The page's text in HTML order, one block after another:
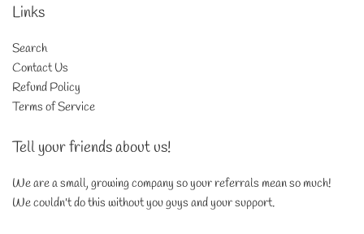
Links
Search
Contact Us
Refund Policy
Terms of Service
Tell your friends about us!
We are a small, growing company so your referrals mean so much!
We couldn't do this without you guys and your support.